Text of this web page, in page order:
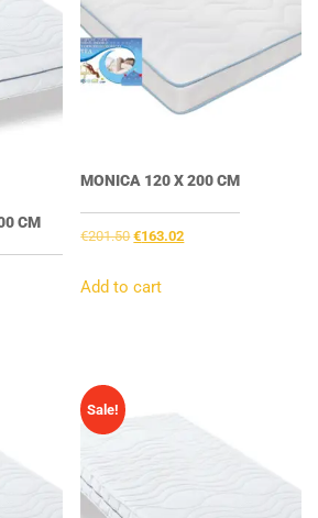
CM
MONICA 120 X 200 CM
€201.50Original
was:
€163.02Current
Add to cart
Sale!